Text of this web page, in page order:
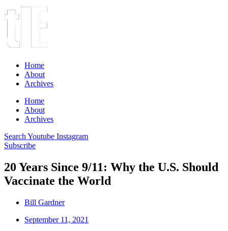
Home
About
Archives
Home
About
Archives
Search Youtube Instagram
Subscribe
20 Years Since 9/11: Why the U.S. Should
Vaccinate the World
Bill Gardner
September 11, 2021